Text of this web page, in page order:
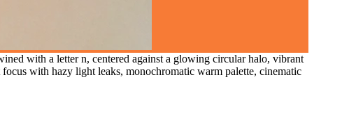
with a letter n, centered against a glowing circular halo, vibrant
with hazy light leaks, monochromatic warm palette, cinematic